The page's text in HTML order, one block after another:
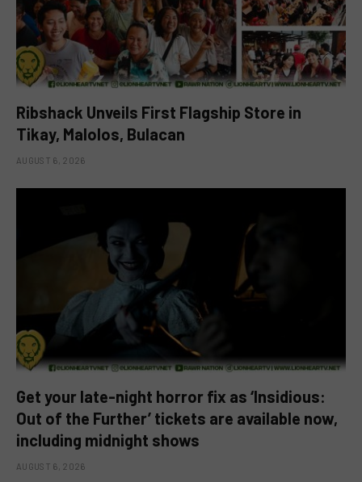
Ribshack Unveils First Flagship Store in
Tikay, Malolos, Bulacan
AUGUST 6, 2026
Get your late-night horror fix as ‘Insidious:
Out of the Further’ tickets are available now,
including midnight shows
AUGUST 6, 2026